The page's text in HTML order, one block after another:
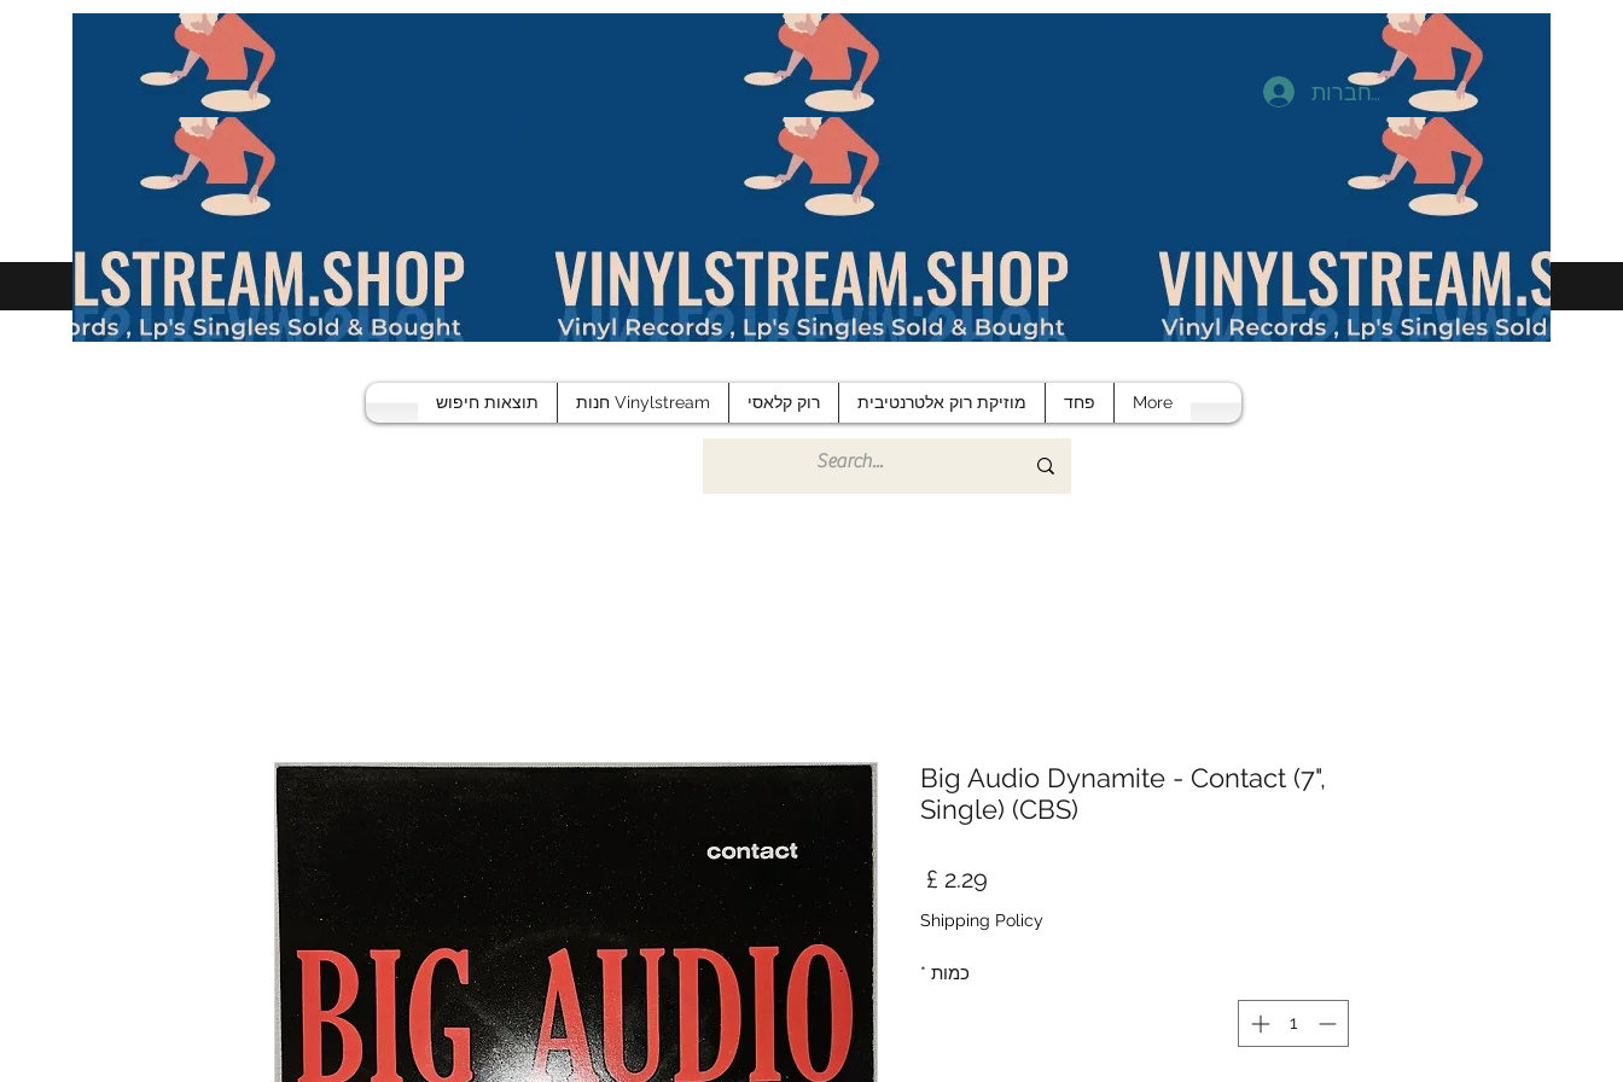
להתחברות
תוצאות חיפוש חנות Vinylstream רוק קלאסי מוזיקת רוק אלטרנטיבית פחד More
Big Audio Dynamite - Contact (7",
Single) (CBS)
מחיר
Shipping Policy
כמות *